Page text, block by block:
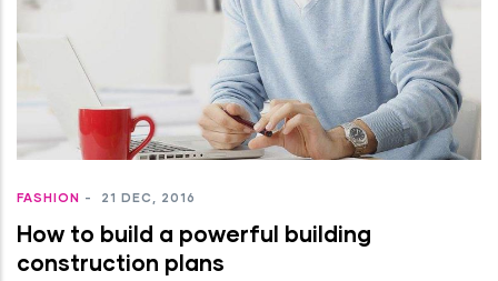
FASHION - 21 DEC, 2016
How to build a powerful building
construction plans